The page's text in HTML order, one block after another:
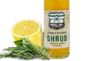
clean and
hiding behind fancy